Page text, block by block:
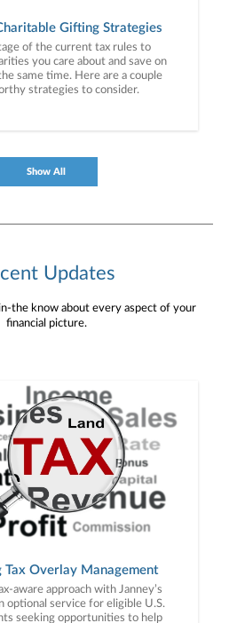
Gifting Strategies
of the current tax rules to
you care about and save on
same time. Here are a couple
strategies to consider.
Show All
Updates
the know about every aspect of your
financial picture.
Tax Overlay Management
aware approach with Janney’s
optional service for eligible U.S.
seeking opportunities to help